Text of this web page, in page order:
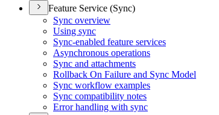
Feature Service (Sync)
Sync overview
Using sync
Sync-enabled feature services
Asynchronous operations
Sync and attachments
Rollback On Failure and Sync Model
Sync workflow examples
Sync compatibility notes
Error handling with sync